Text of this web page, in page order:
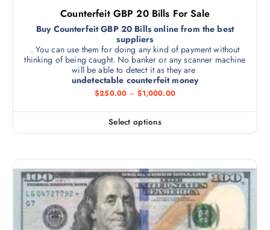
Counterfeit GBP 20 Bills For Sale
Buy Counterfeit GBP 20 Bills online from the best
suppliers
. You can use them for doing any kind of payment without
thinking of being caught. No banker or any scanner machine
will be able to detect it as they are
undetectable counterfeit money
$250.00 – $1,000.00
Select options